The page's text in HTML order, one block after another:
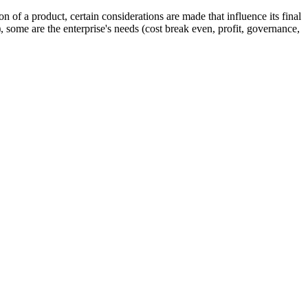
a product, certain considerations are made that influence its final
are the enterprise's needs (cost break even, profit, governance,